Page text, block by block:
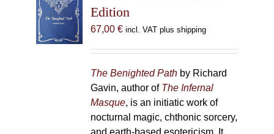
Edition
67,00 € incl. VAT plus shipping
The Benighted Pathby Richard
Gavin, author of The Infernal
Masque, is an initiatic work of
nocturnal magic, chthonic sorcery,
and earth-based esotericism. It